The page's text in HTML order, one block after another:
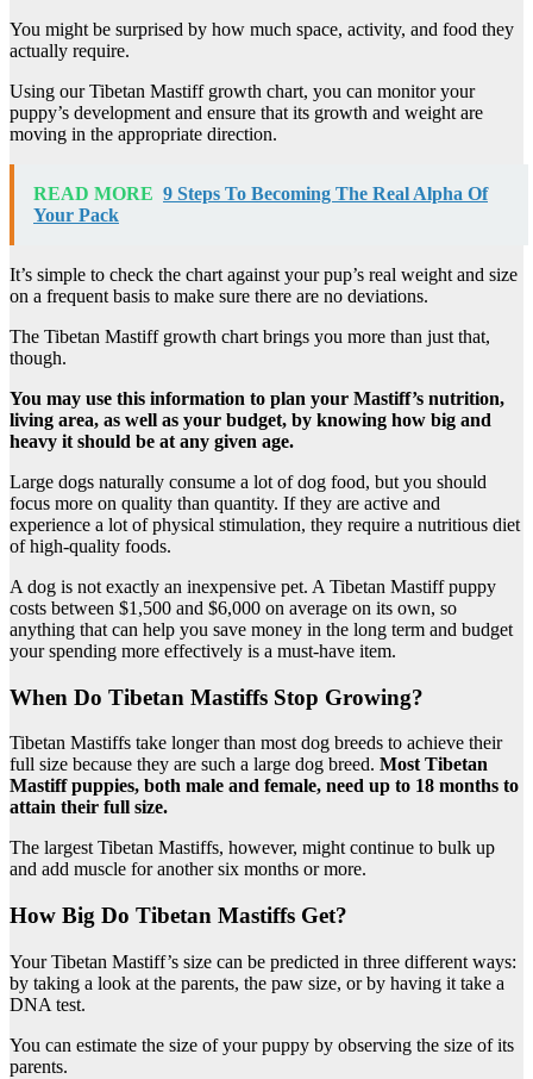
You might be surprised by how much space, activity, and food they
actually require.
Using our Tibetan Mastiff growth chart, you can monitor your
puppy’s development and ensure that its growth and weight are
moving in the appropriate direction.
READ MORE 9 Steps To Becoming The Real Alpha Of
Your Pack
It’s simple to check the chart against your pup’s real weight and size
on a frequent basis to make sure there are no deviations.
The Tibetan Mastiff growth chart brings you more than just that,
though.
You may use this information to plan your Mastiff’s nutrition,
living area, as well as your budget, by knowing how big and
heavy it should be at any given age.
Large dogs naturally consume a lot of dog food, but you should
focus more on quality than quantity. If they are active and
experience a lot of physical stimulation, they require a nutritious diet
of high-quality foods.
A dog is not exactly an inexpensive pet. A Tibetan Mastiff puppy
costs between $1,500 and $6,000 on average on its own, so
anything that can help you save money in the long term and budget
your spending more effectively is a must-have item.
When Do Tibetan Mastiffs Stop Growing?
Tibetan Mastiffs take longer than most dog breeds to achieve their
full size because they are such a large dog breed. Most Tibetan
Mastiff puppies, both male and female, need up to 18 months to
attain their full size.
The largest Tibetan Mastiffs, however, might continue to bulk up
and add muscle for another six months or more.
How Big Do Tibetan Mastiffs Get?
Your Tibetan Mastiff’s size can be predicted in three different ways:
by taking a look at the parents, the paw size, or by having it take a
DNA test.
You can estimate the size of your puppy by observing the size of its
parents.